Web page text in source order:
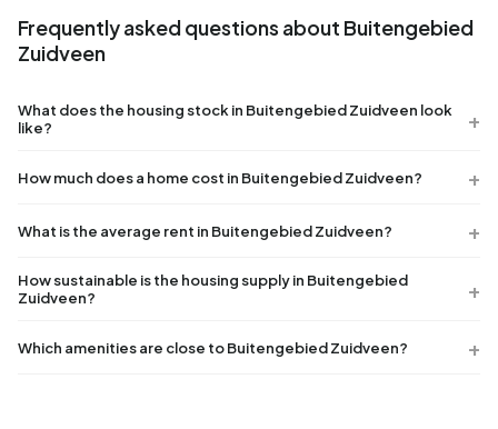
Frequently asked questions about Buitengebied
Zuidveen
What does the housing stock in Buitengebied Zuidveen look
like?
How much does a home cost in Buitengebied Zuidveen?
What is the average rent in Buitengebied Zuidveen?
How sustainable is the housing supply in Buitengebied
Zuidveen?
Which amenities are close to Buitengebied Zuidveen?